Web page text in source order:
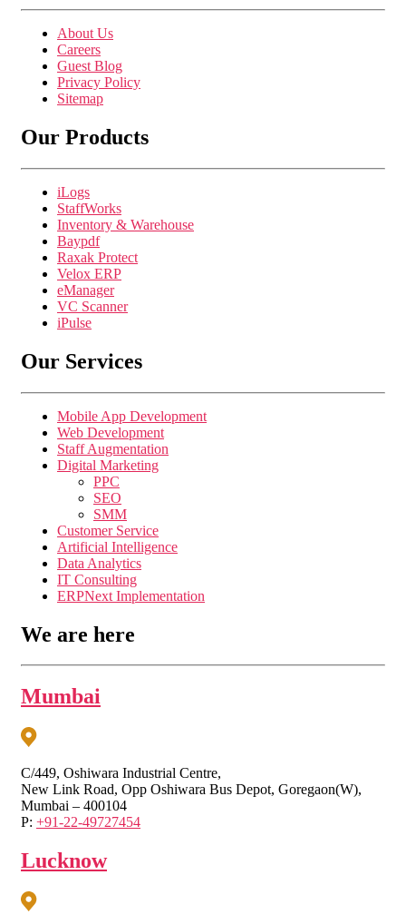
About Us
Careers
Guest Blog
Privacy Policy
Sitemap
Our Products
iLogs
StaffWorks
Inventory & Warehouse
Baypdf
Raxak Protect
Velox ERP
eManager
VC Scanner
iPulse
Our Services
Mobile App Development
Web Development
Staff Augmentation
Digital Marketing
PPC
SEO
SMM
Customer Service
Artificial Intelligence
Data Analytics
IT Consulting
ERPNext Implementation
We are here
Mumbai
C/449, Oshiwara Industrial Centre,
New Link Road, Opp Oshiwara Bus Depot, Goregaon(W),
Mumbai – 400104
P: +91-22-49727454
Lucknow